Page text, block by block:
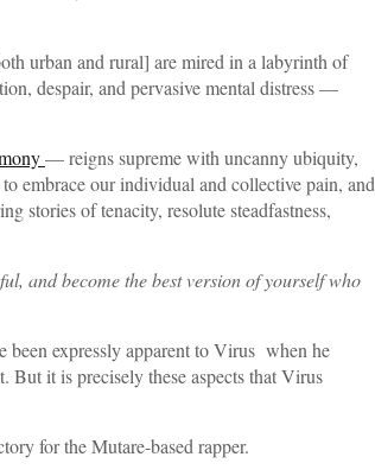
urban and rural] are mired in a labyrinth of
despair, and pervasive mental distress —
— reigns supreme with uncanny ubiquity,
embrace our individual and collective pain, and
stories of tenacity, resolute steadfastness,
and become the best version of yourself who
been expressly apparent to Virus when he
But it is precisely these aspects that Virus
for the Mutare-based rapper.